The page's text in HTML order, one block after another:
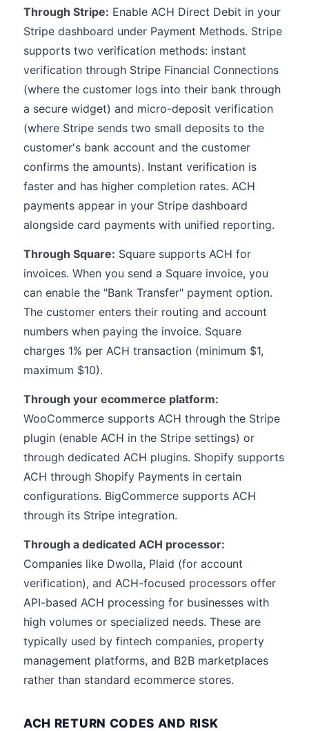
Through Stripe: Enable ACH Direct Debit in your
Stripe dashboard under Payment Methods. Stripe
supports two verification methods: instant
verification through Stripe Financial Connections
(where the customer logs into their bank through
a secure widget) and micro-deposit verification
(where Stripe sends two small deposits to the
customer's bank account and the customer
confirms the amounts). Instant verification is
faster and has higher completion rates. ACH
payments appear in your Stripe dashboard
alongside card payments with unified reporting.
Through Square: Square supports ACH for
invoices. When you send a Square invoice, you
can enable the "Bank Transfer" payment option.
The customer enters their routing and account
numbers when paying the invoice. Square
charges 1% per ACH transaction (minimum $1,
maximum $10).
Through your ecommerce platform:
WooCommerce supports ACH through the Stripe
plugin (enable ACH in the Stripe settings) or
through dedicated ACH plugins. Shopify supports
ACH through Shopify Payments in certain
configurations. BigCommerce supports ACH
through its Stripe integration.
Through a dedicated ACH processor:
Companies like Dwolla, Plaid (for account
verification), and ACH-focused processors offer
API-based ACH processing for businesses with
high volumes or specialized needs. These are
typically used by fintech companies, property
management platforms, and B2B marketplaces
rather than standard ecommerce stores.
ACH RETURN CODES AND RISK